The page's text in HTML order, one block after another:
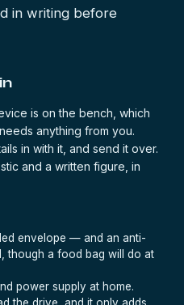
in writing before
is on the bench, which
anything from you.
in with it, and send it over.
and a written figure, in
envelope — and an anti-
though a food bag will do at
power supply at home.